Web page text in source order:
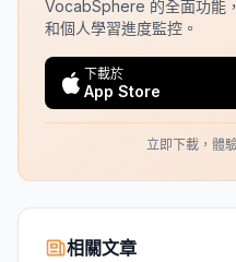
VocabSphere 的全面功能
和個人學習進度監控。
下載於
App Store
立即下載，體
相關文章